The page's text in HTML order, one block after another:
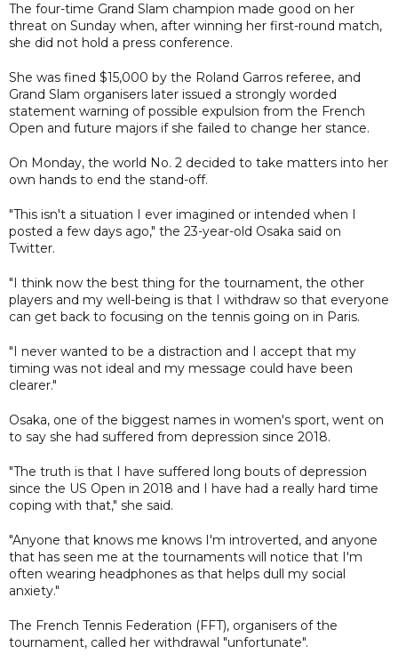
The four-time Grand Slam champion made good on her
threat on Sunday when, after winning her first-round match,
she did not hold a press conference.
She was fined $15,000 by the Roland Garros referee, and
Grand Slam organisers later issued a strongly worded
statement warning of possible expulsion from the French
Open and future majors if she failed to change her stance.
On Monday, the world No. 2 decided to take matters into her
own hands to end the stand-off.
"This isn't a situation I ever imagined or intended when I
posted a few days ago," the 23-year-old Osaka said on
Twitter.
"I think now the best thing for the tournament, the other
players and my well-being is that I withdraw so that everyone
can get back to focusing on the tennis going on in Paris.
"I never wanted to be a distraction and I accept that my
timing was not ideal and my message could have been
clearer."
Osaka, one of the biggest names in women's sport, went on
to say she had suffered from depression since 2018.
"The truth is that I have suffered long bouts of depression
since the US Open in 2018 and I have had a really hard time
coping with that," she said.
"Anyone that knows me knows I'm introverted, and anyone
that has seen me at the tournaments will notice that I'm
often wearing headphones as that helps dull my social
anxiety."
The French Tennis Federation (FFT), organisers of the
tournament, called her withdrawal "unfortunate".